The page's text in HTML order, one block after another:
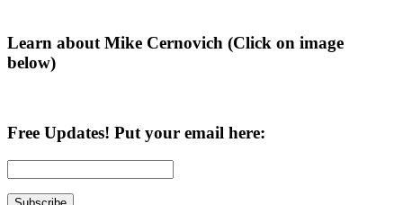
Learn about Mike Cernovich (Click on image
below)
Free Updates! Put your email here: